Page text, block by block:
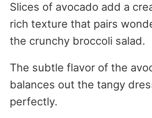
Slices of avocado add a
rich texture that pairs
the crunchy broccoli salad.
The subtle flavor of the
balances out the tangy
perfectly.